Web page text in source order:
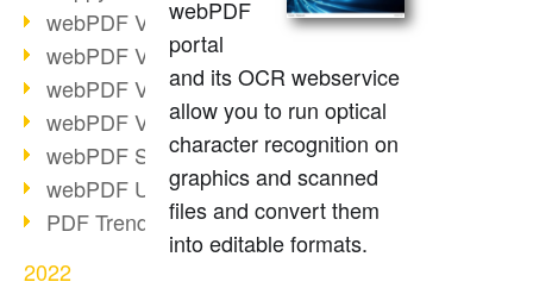
webPDF Video Session 4
webPDF Video Session 3
webPDF Video Session 2
webPDF Video Session 1
webPDF Session Dates
webPDF Update 9.0.0.2843
PDF Trend Outlook
2022
webPDF
portal
and its OCR webservice
allow you to run optical
character recognition on
graphics and scanned
files and convert them
into editable formats.